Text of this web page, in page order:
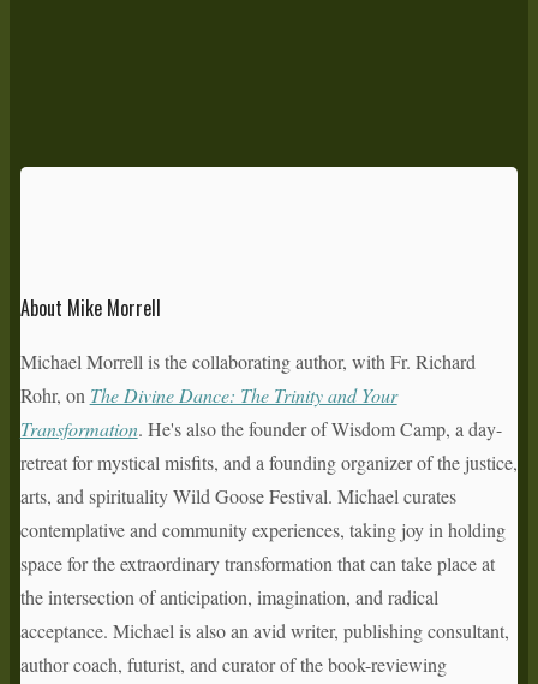
About Mike Morrell
Michael Morrell is the collaborating author, with Fr. Richard
Rohr, on The Divine Dance: The Trinity and Your
Transformation. He's also the founder of Wisdom Camp, a day-
retreat for mystical misfits, and a founding organizer of the justice,
arts, and spirituality Wild Goose Festival. Michael curates
contemplative and community experiences, taking joy in holding
space for the extraordinary transformation that can take place at
the intersection of anticipation, imagination, and radical
acceptance. Michael is also an avid writer, publishing consultant,
author coach, futurist, and curator of the book-reviewing